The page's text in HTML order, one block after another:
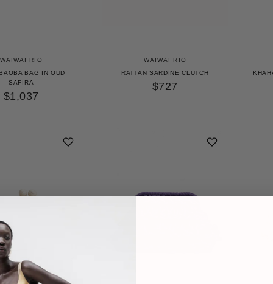
WAIWAI RIO
BAG IN OUD
SAFIRA
$1,037
WAIWAI RIO
RATTAN SARDINE CLUTCH
$727